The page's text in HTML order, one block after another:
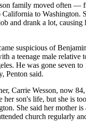
family moved often —
to Washington.
and drank a lot,
suspicious of
a teenage male relative
He was gone seven to
Penton said.
Carrie Wesson, now
her son's life, but she is
She said her mother
church regularly